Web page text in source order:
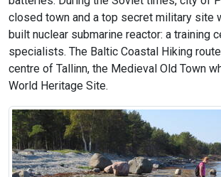
closed town and a top secret military site
built nuclear submarine reactor: a training
specialists. The Baltic Coastal Hiking
centre of Tallinn, the Medieval Old Town
World Heritage Site.